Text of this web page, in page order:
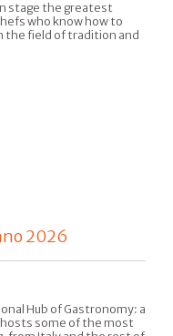
stage the greatest
who know how to
the field of tradition and
2026
Hub of Gastronomy: a
some of the most